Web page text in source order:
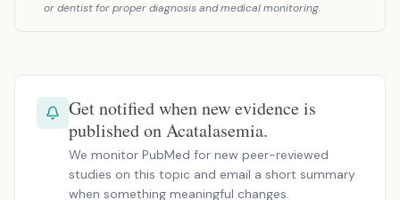
or dentist for proper diagnosis and medical monitoring.
Get notified when new evidence is
published on Acatalasemia.
We monitor PubMed for new peer-reviewed
studies on this topic and email a short summary
when something meaningful changes.